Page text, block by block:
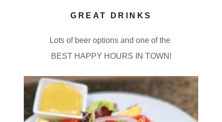
GREAT DRINKS
Lots of beer options and one of the
BEST HAPPY HOURS IN TOWN!